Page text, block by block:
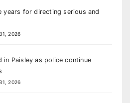
years for directing serious and
2026
in Paisley as police continue
2026